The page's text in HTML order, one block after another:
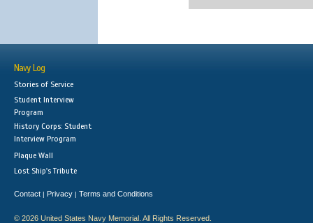
Navy Log
Stories of Service
Student Interview
Program
History Corps: Student
Interview Program
Plaque Wall
Lost Ship's Tribute
Contact | Privacy | Terms and Conditions
© 2026 United States Navy Memorial. All Rights Reserved.